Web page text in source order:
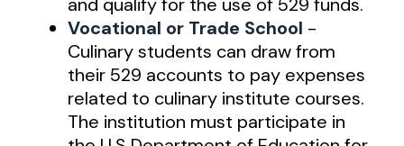
Vocational or Trade School -
Culinary students can draw from
their 529 accounts to pay expenses
related to culinary institute courses.
The institution must participate in